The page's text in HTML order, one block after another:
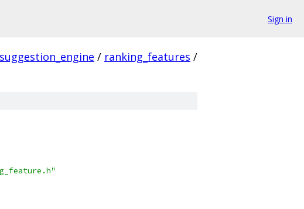
Sign in
suggestion_engine / ranking_features /